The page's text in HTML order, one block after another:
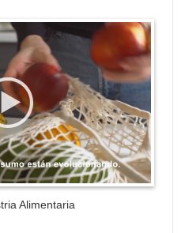
Trial Version
Alimentaria